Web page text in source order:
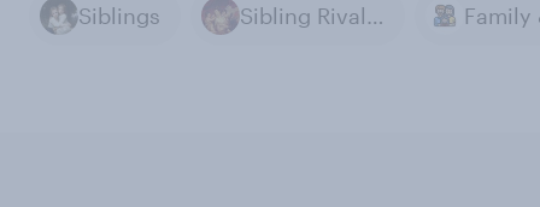
Siblings Sibling Rivalry